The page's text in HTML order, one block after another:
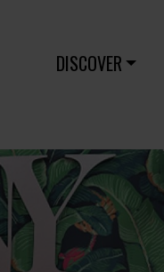
DISCOVER